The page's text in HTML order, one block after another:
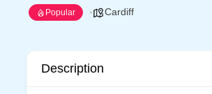
Popular Cardiff
Description